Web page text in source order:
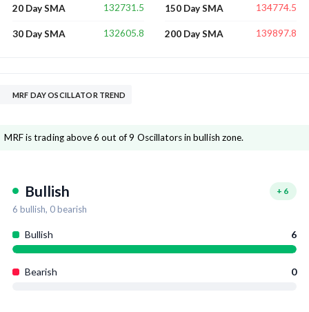
20 Day SMA 132731.5
30 Day SMA 132605.8
150 Day SMA 134774.5
200 Day SMA 139897.8
MRF DAY OSCILLATOR TREND
MRF is trading above 6 out of 9 Oscillators in bullish zone.
Bullish + 6
6 bullish, 0bearish
Bullish 6
Bearish 0